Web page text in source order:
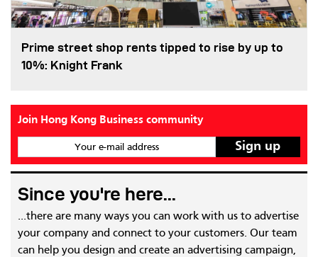
Prime street shop rents tipped to rise by up to
10%: Knight Frank
Join Hong Kong Business community
Your e-mail address
Since you're here...
...there are many ways you can work with us to advertise
your company and connect to your customers. Our team
can help you design and create an advertising campaign,